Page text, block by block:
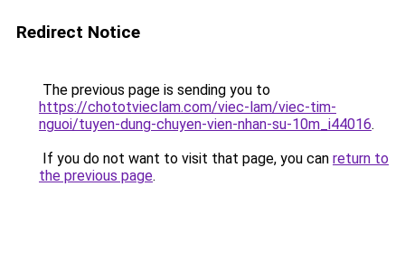
Redirect Notice
The previous page is sending you to
https://chototvieclam.com/viec-lam/viec-tim-
nguoi/tuyen-dung-chuyen-vien-nhan-su-10m_i44016.
If you do not want to visit that page, you can return to
the previous page.